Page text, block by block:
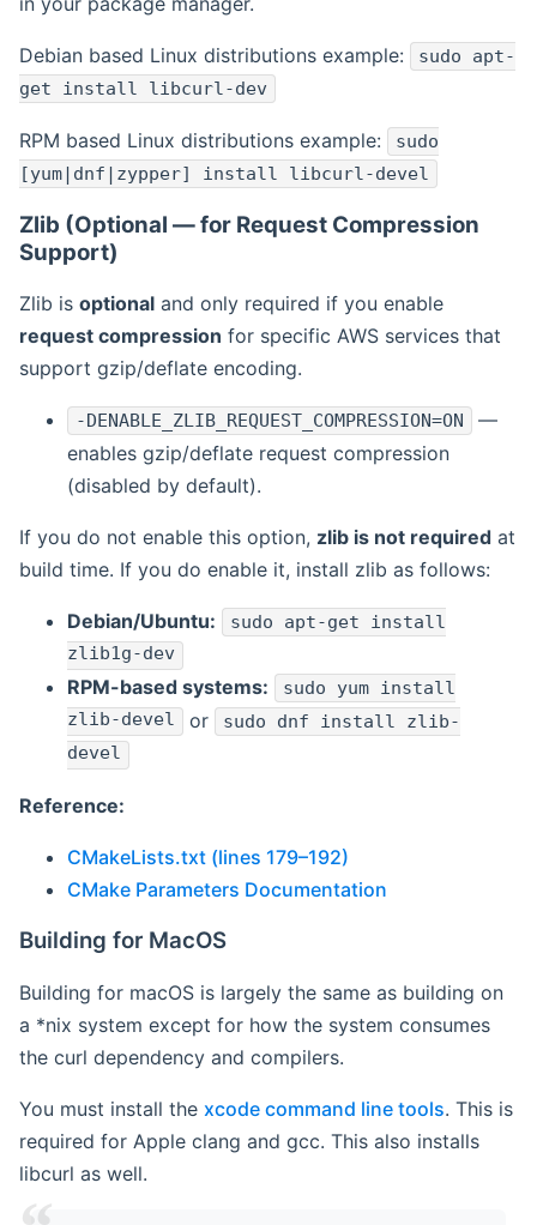
Debian based Linux distributions example:
sudo apt-
get install libcurl-dev
RPM based Linux distributions example:
sudo
[yum|dnf|zypper] install libcurl-devel
Zlib (Optional — for Request Compression
Support)
Zlib is optional and only required if you enable
request compression for specific AWS services that
support gzip/deflate encoding.
-DENABLE_ZLIB_REQUEST_COMPRESSION=ON
—
enables gzip/deflate request compression
(disabled by default).
If you do not enable this option, zlib is not required at
build time. If you do enable it, install zlib as follows:
Debian/Ubuntu: sudo apt-get install
zlib1g-dev
RPM-based systems:
sudo yum install
zlib-devel or sudo dnf install zlib-
devel
Reference:
CMakeLists.txt (lines 179–192)
CMake Parameters Documentation
Building for MacOS
Building for macOS is largely the same as building on
a *nix system except for how the system consumes
the curl dependency and compilers.
You must install the xcode command line tools. This is
required for Apple clang and gcc. This also installs
libcurl as well.